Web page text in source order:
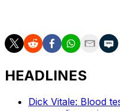
HEADLINES
Dick Vitale: Blood